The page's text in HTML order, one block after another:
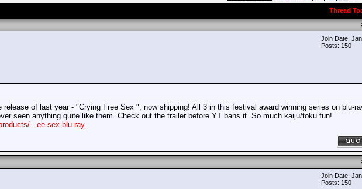
Thread
Join Date:
Posts: 150
of last year - "Crying Free Sex ", now shipping! All 3 in this festival award winning series on blu-
seen anything quite like them. Check out the trailer before YT bans it. So much kaiju/toku fun!
...ee-sex-blu-ray
Join Date:
Posts: 150